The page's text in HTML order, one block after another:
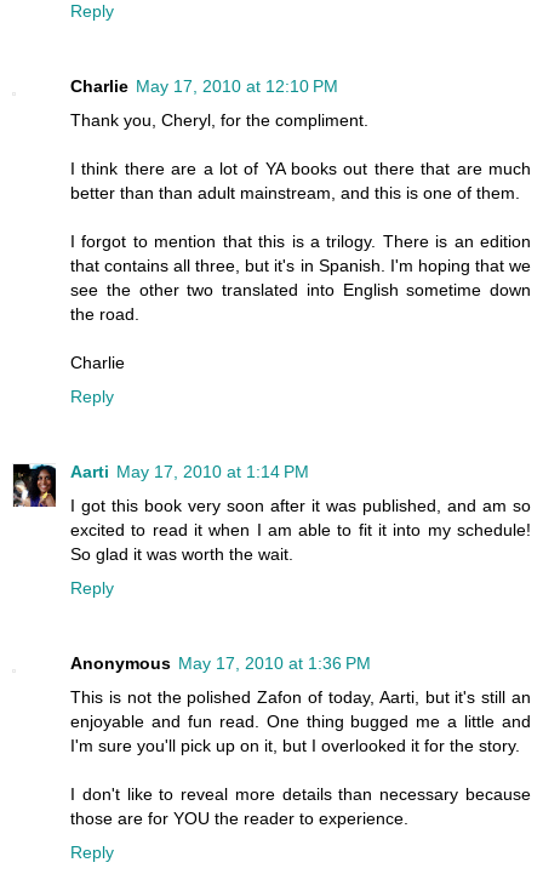
Reply
Charlie May 17, 2010 at 12:10 PM
Thank you, Cheryl, for the compliment.
I think there are a lot of YA books out there that are much
better than than adult mainstream, and this is one of them.
I forgot to mention that this is a trilogy. There is an edition
that contains all three, but it's in Spanish. I'm hoping that we
see the other two translated into English sometime down
the road.
Charlie
Reply
Aarti May 17, 2010 at 1:14 PM
I got this book very soon after it was published, and am so
excited to read it when I am able to fit it into my schedule!
So glad it was worth the wait.
Reply
Anonymous May 17, 2010 at 1:36 PM
This is not the polished Zafon of today, Aarti, but it's still an
enjoyable and fun read. One thing bugged me a little and
I'm sure you'll pick up on it, but I overlooked it for the story.
I don't like to reveal more details than necessary because
those are for YOU the reader to experience.
Reply